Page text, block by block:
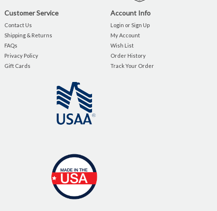
Customer Service
Contact Us
Shipping & Returns
FAQs
Privacy Policy
Gift Cards
Account Info
Login or Sign Up
My Account
Wish List
Order History
Track Your Order